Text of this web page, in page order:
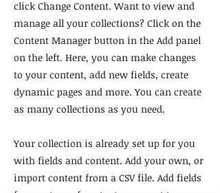
click Change Content. Want to view and
manage all your collections? Click on the
Content Manager button in the Add panel
on the left. Here, you can make changes
to your content, add new fields, create
dynamic pages and more. You can create
as many collections as you need.
Your collection is already set up for you
with fields and content. Add your own, or
import content from a CSV file. Add fields